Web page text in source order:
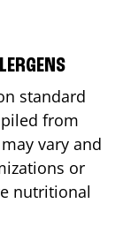
standard
from
vary and
or
nutritional